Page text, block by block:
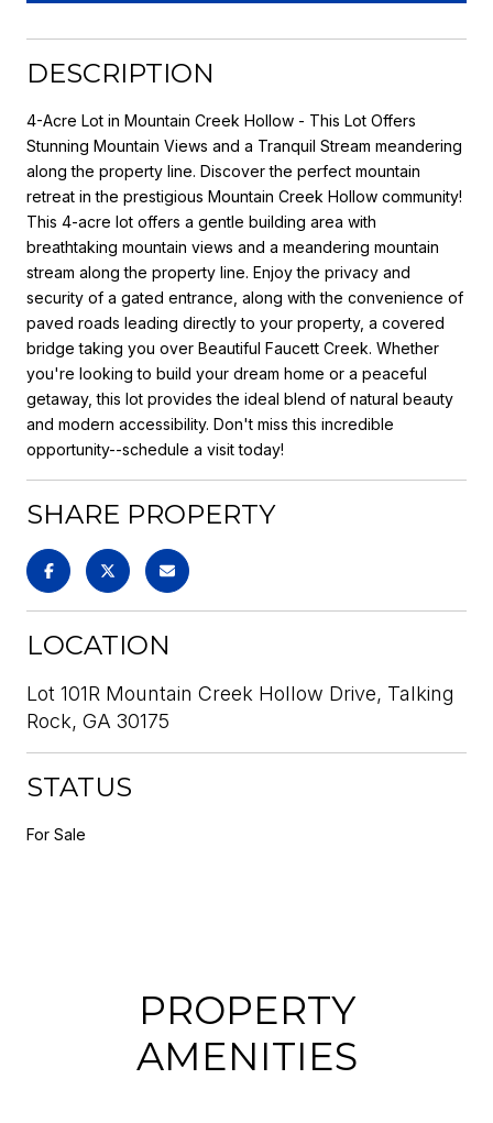
DESCRIPTION
4-Acre Lot in Mountain Creek Hollow - This Lot Offers
Stunning Mountain Views and a Tranquil Stream meandering
along the property line. Discover the perfect mountain
retreat in the prestigious Mountain Creek Hollow community!
This 4-acre lot offers a gentle building area with
breathtaking mountain views and a meandering mountain
stream along the property line. Enjoy the privacy and
security of a gated entrance, along with the convenience of
paved roads leading directly to your property, a covered
bridge taking you over Beautiful Faucett Creek. Whether
you're looking to build your dream home or a peaceful
getaway, this lot provides the ideal blend of natural beauty
and modern accessibility. Don't miss this incredible
opportunity--schedule a visit today!
SHARE PROPERTY
LOCATION
Lot 101R Mountain Creek Hollow Drive, Talking
Rock, GA 30175
STATUS
For Sale
PROPERTY
AMENITIES